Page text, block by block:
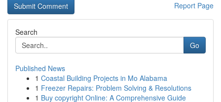
Report Page
Search
Go
Published News
1 Coastal Building Projects in Mo Alabama
1 Freezer Repairs: Problem Solving & Resolutions
1 Buy copyright Online: A Comprehensive Guide